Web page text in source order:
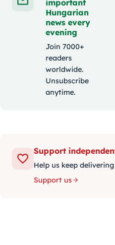
important
Hungarian
news every
evening
Join 7000+
readers
worldwide.
Unsubscribe
anytime.
Support
Help us keep
Support us